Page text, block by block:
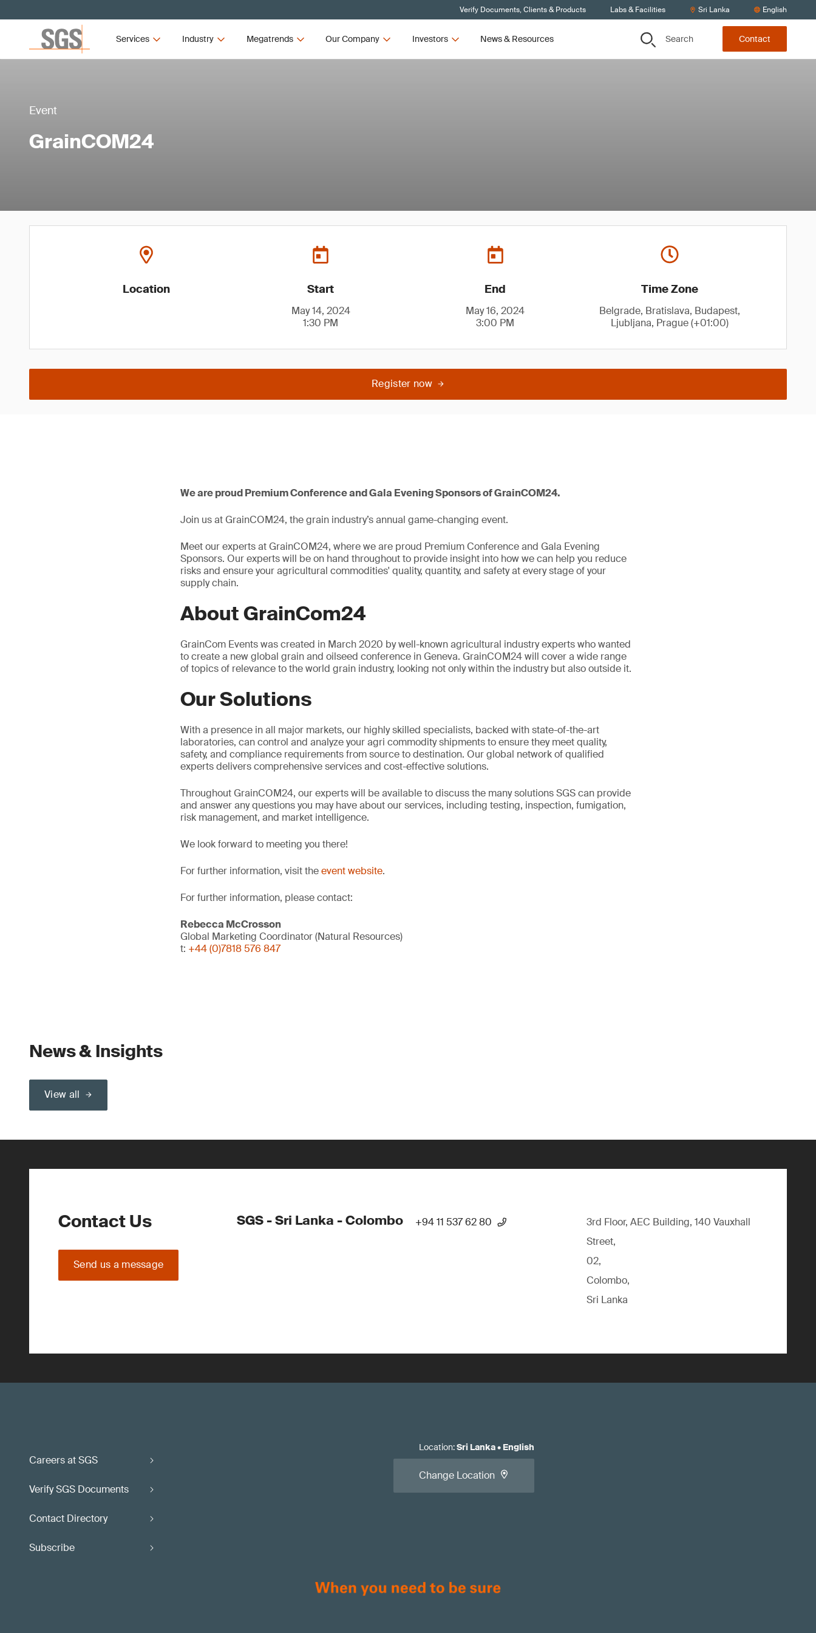
Verify Documents, Clients & Products Labs & Facilities Sri Lanka English
Services Industry Megatrends Our Company Investors News & Resources Search Contact
Event
GrainCOM24
Location Start
May 14, 2024
1:30 PM
End
May 16, 2024
3:00 PM
Time Zone
Belgrade, Bratislava, Budapest,
Ljubljana, Prague (+01:00)
Register now
We are proud Premium Conference and Gala Evening Sponsors of GrainCOM24.
Join us at GrainCOM24, the grain industry’s annual game-changing event.
Meet our experts at GrainCOM24, where we are proud Premium Conference and Gala Evening
Sponsors. Our experts will be on hand throughout to provide insight into how we can help you reduce
risks and ensure your agricultural commodities' quality, quantity, and safety at every stage of your
supply chain.
About GrainCom24
GrainCom Events was created in March 2020 by well-known agricultural industry experts who wanted
to create a new global grain and oilseed conference in Geneva. GrainCOM24 will cover a wide range
of topics of relevance to the world grain industry, looking not only within the industry but also outside it.
Our Solutions
With a presence in all major markets, our highly skilled specialists, backed with state-of-the-art
laboratories, can control and analyze your agri commodity shipments to ensure they meet quality,
safety, and compliance requirements from source to destination. Our global network of qualified
experts delivers comprehensive services and cost-effective solutions.
Throughout GrainCOM24, our experts will be available to discuss the many solutions SGS can provide
and answer any questions you may have about our services, including testing, inspection, fumigation,
risk management, and market intelligence.
We look forward to meeting you there!
For further information, visit theevent website.
For further information, please contact:
Rebecca McCrosson
Global Marketing Coordinator (Natural Resources)
t: +44 (0)7818 576 847
News & Insights
View all
Contact Us
Send us a message
SGS - Sri Lanka - Colombo +94 11 537 62 80
3rd Floor, AEC Building, 140 Vauxhall
Street,
02,
Colombo,
Sri Lanka
Careers at SGS
Verify SGS Documents
Contact Directory
Subscribe
Location:Sri Lanka• English
Change Location